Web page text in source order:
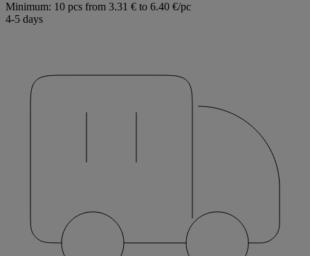
Minimum: 10 pcs from 3.31 € to 6.40 €/pc
4-5 days